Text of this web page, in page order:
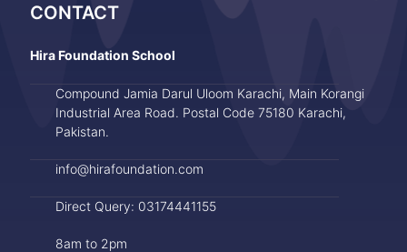
CONTACT
Hira Foundation School
Compound Jamia Darul Uloom Karachi, Main Korangi
Industrial Area Road. Postal Code 75180 Karachi,
Pakistan.
info@hirafoundation.com
Direct Query: 03174441155
8am to 2pm